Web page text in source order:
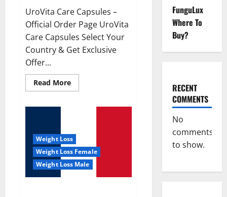
UroVita Care Capsules –
Official Order Page UroVita
Care Capsules Select Your
Country & Get Exclusive
Offer...
Read MoreRead
more
Weight Loss
Weight Loss Female
Weight Loss Male
FunguLux
Where To
Buy?
RECENT
COMMENTS
No
comments
to show.